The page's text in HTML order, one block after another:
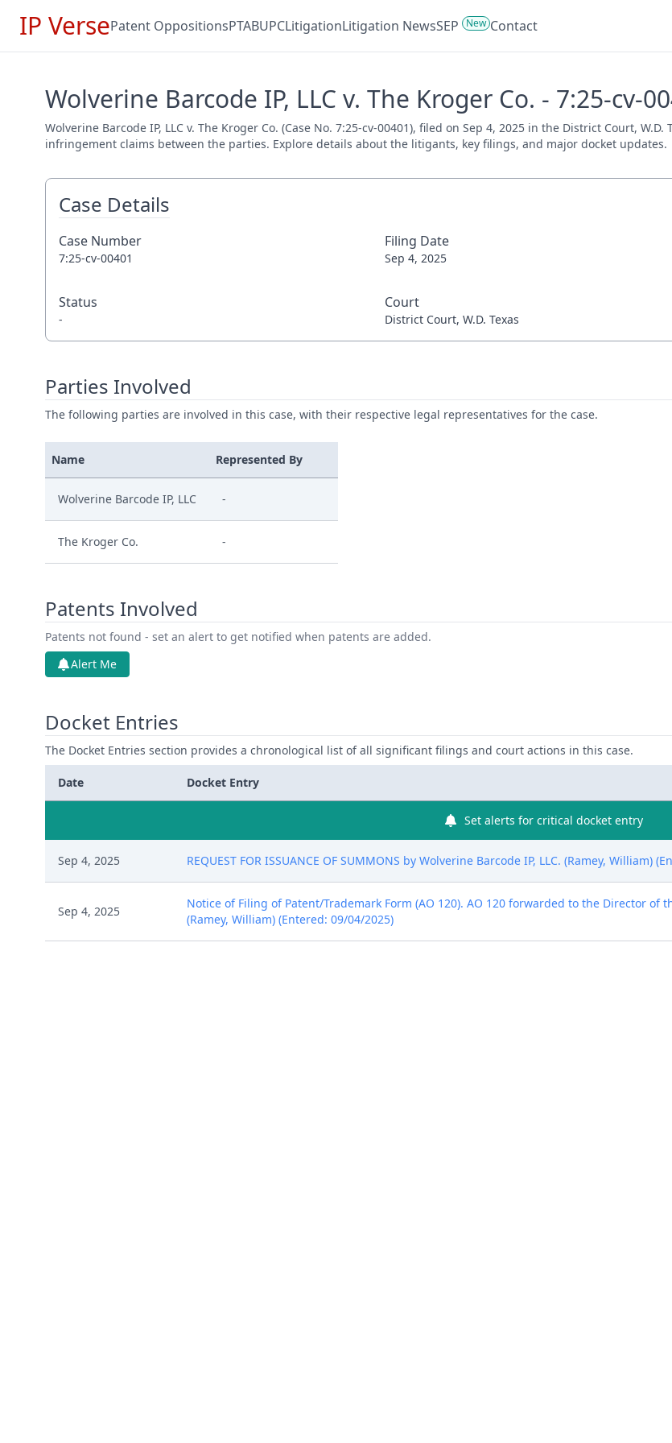
IP VersePatent OppositionsPTABUPCLitigationLitigation NewsSEP New Contact
Wolverine Barcode IP, LLC v. The Kroger Co. - 7:25-cv-
Wolverine Barcode IP, LLC v. The Kroger Co. (Case No. 7:25-cv-00401), filed on Sep 4, 2025 in the District Court,
infringement claims between the parties. Explore details about the litigants, key filings, and major docket updates.
Case Details
Case Number
7:25-cv-00401
Filing Date
Sep 4, 2025
Status
-
Court
District Court, W.D. Texas
Parties Involved
The following parties are involved in this case, with their respective legal representatives for the case.
Name Represented By
Wolverine Barcode IP, LLC -
The Kroger Co. -
Patents Involved
Patents not found - set an alert to get notified when patents are added.
Alert Me
Docket Entries
The Docket Entries section provides a chronological list of all significant filings and court actions in this case.
Date Docket Entry
Set alerts for critical docket entry
Sep 4, 2025 REQUEST FOR ISSUANCE OF SUMMONS by Wolverine Barcode IP, LLC. (Ramey, William)
Sep 4, 2025
Notice of Filing of Patent/Trademark Form (AO 120). AO 120 forwarded to the Director of
(Ramey, William) (Entered: 09/04/2025)